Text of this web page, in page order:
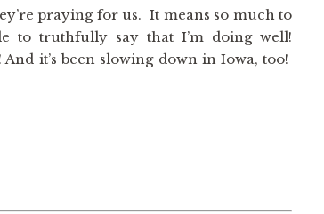
praying for us. It means so much to
to truthfully say that I’m doing well!
it’s been slowing down in Iowa, too!